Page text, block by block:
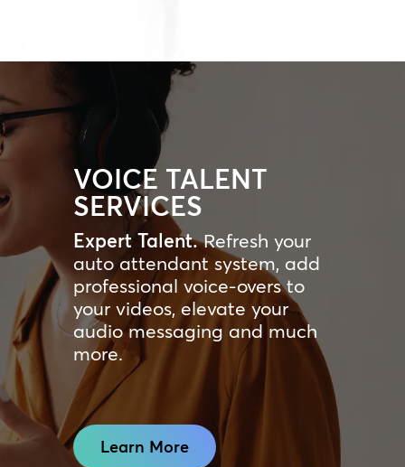
VOICE TALENT
SERVICES
Expert Talent.Refresh your
auto attendant system, add
professional voice-overs to
your videos, elevate your
audio messaging and much
more.
Learn More